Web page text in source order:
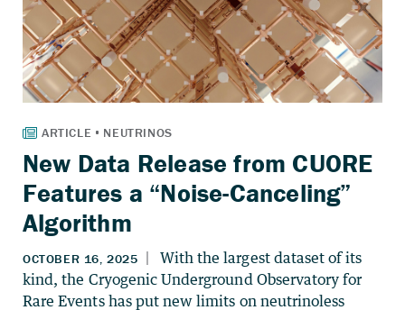
New Data Release from CUORE
Features a “Noise-Canceling”
Algorithm